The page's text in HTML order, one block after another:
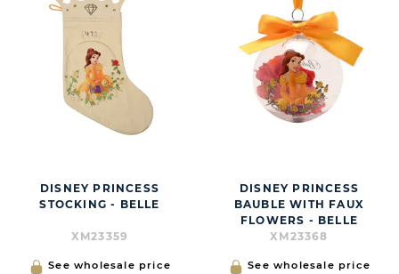
DISNEY PRINCESS
STOCKING - BELLE
XM23359
See wholesale price
DISNEY PRINCESS
BAUBLE WITH FAUX
FLOWERS - BELLE
XM23368
See wholesale price